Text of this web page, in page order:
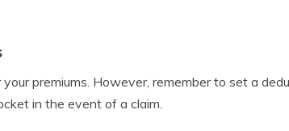
premiums. However, remember to set a
in the event of a claim.